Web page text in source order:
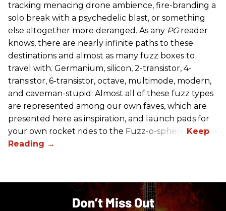
tracking menacing drone ambience, fire-branding a
solo break with a psychedelic blast, or something
else altogether more deranged. As any PG reader
knows, there are nearly infinite paths to these
destinations and almost as many fuzz boxes to
travel with. Germanium, silicon, 2-transistor, 4-
transistor, 6-transistor, octave, multimode, modern,
and caveman-stupid: Almost all of these fuzz types
are represented among our own faves, which are
presented here as inspiration, and launch pads for
your own rocket rides to the Fuzz-o-sphere.
Don’t Miss Out